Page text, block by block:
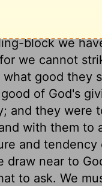
promised
away iniquity;
block we
we cannot
good they
of God's
and they were
with them to
and
draw near to
to ask. We